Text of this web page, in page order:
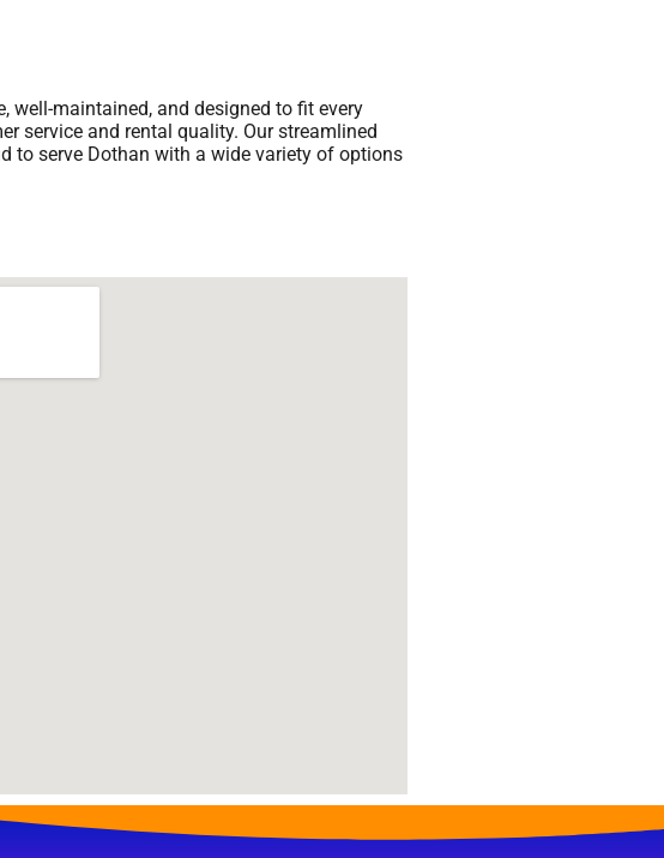
well-maintained, and designed to fit every
service and rental quality. Our streamlined
to serve Dothan with a wide variety of options